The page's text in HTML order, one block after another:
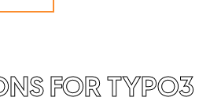
FOR TYPO3